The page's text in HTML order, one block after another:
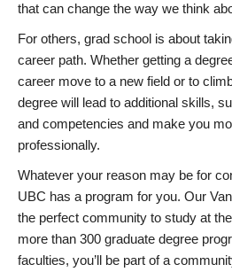
that can change the way we think
For others, grad school is about
career path. Whether getting a
career move to a new field or to
degree will lead to additional skills,
and competencies and make you
professionally.
Whatever your reason may be for
UBC has a program for you. Our
the perfect community to study at
more than 300 graduate degree
faculties, you’ll be part of a